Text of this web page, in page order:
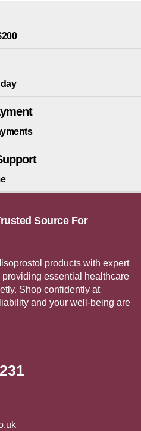
Source For
products with expert
essential healthcare
Shop confidently at
and your well-being are